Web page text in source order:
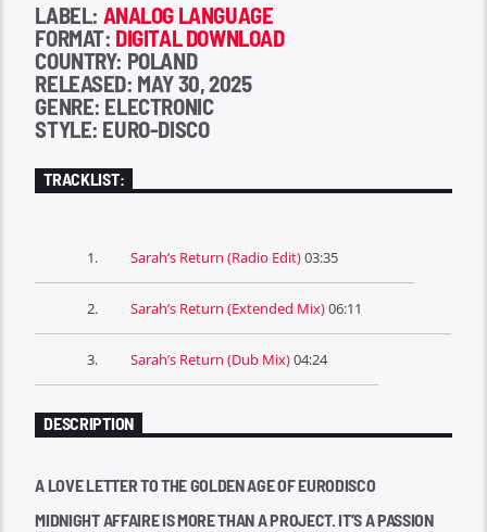
LABEL: ANALOG LANGUAGE
FORMAT: DIGITAL DOWNLOAD
COUNTRY: POLAND
RELEASED: MAY 30, 2025
GENRE: ELECTRONIC
STYLE: EURO-DISCO
TRACKLIST:
1. Sarah’s Return (Radio Edit)03:35
2. Sarah’s Return (Extended Mix)06:11
3. Sarah’s Return (Dub Mix)04:24
DESCRIPTION
A LOVE LETTER TO THE GOLDEN AGE OF EURODISCO
MIDNIGHT AFFAIRE IS MORE THAN A PROJECT. IT’S A PASSION